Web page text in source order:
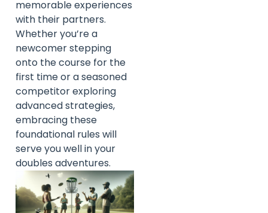
memorable experiences
with their partners.
Whether you’re a
newcomer stepping
onto the course for the
first time or a seasoned
competitor exploring
advanced strategies,
embracing these
foundational rules will
serve you well in your
doubles adventures.